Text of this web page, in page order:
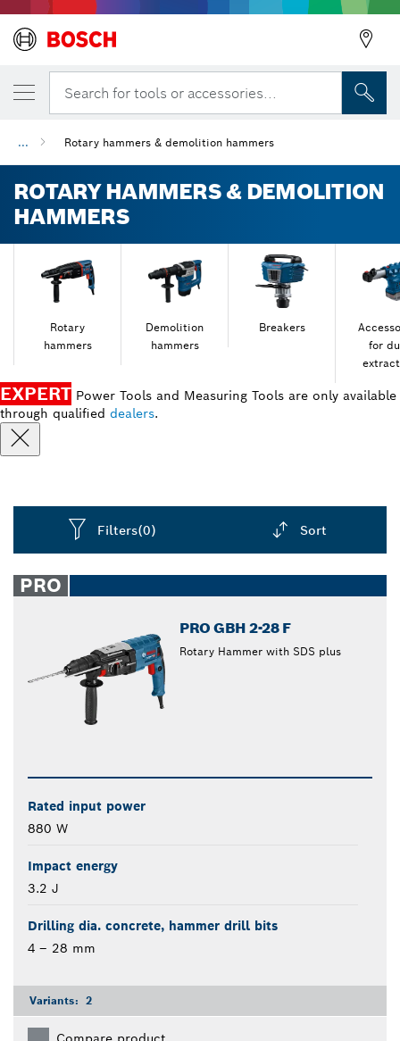
Search for tools or accessories...
... Rotary hammers & demolition hammers
ROTARY HAMMERS & DEMOLITION
HAMMERS
Rotary
hammers
Demolition
hammers
Breakers
for
EXPERT Power Tools and Measuring Tools are only available
through qualified dealers.
Filters(0) Sort
closed
PRO
PRO GBH 2-28 F
Rotary Hammer with SDS plus
Rated input power
880 W
Impact energy
3.2 J
Drilling dia. concrete, hammer drill bits
4 – 28 mm
Variants: 2